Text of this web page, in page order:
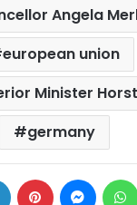
Angela
european union
Minister
germany
LinkedIn Pinterest